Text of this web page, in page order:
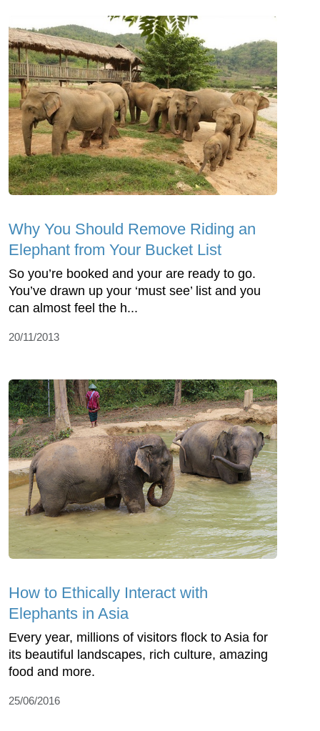
Why You Should Remove Riding an
Elephant from Your Bucket List
So you’re booked and your are ready to go.
You’ve drawn up your ‘must see’ list and you
can almost feel the h...
20/11/2013
How to Ethically Interact with
Elephants in Asia
Every year, millions of visitors flock to Asia for
its beautiful landscapes, rich culture, amazing
food and more.
25/06/2016